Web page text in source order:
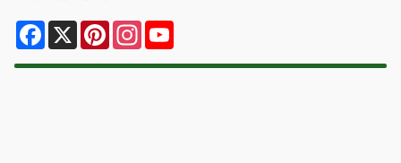
Facebook
X PinterestInstagram